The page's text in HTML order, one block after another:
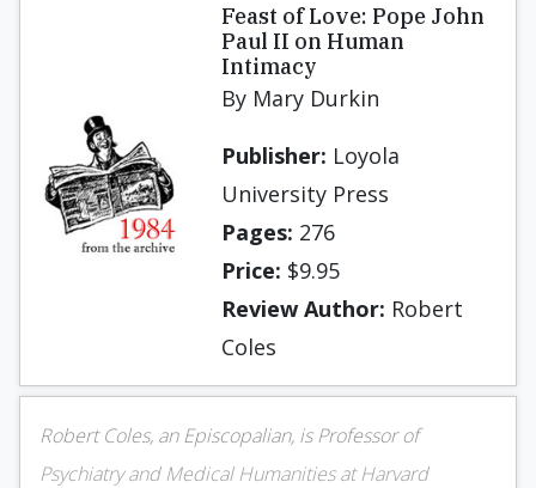
Feast of Love: Pope John
Paul II on Human
Intimacy
By Mary Durkin
Publisher: Loyola
University Press
Pages: 276
Price: $9.95
Review Author: Robert
Coles
Robert Coles, an Episcopalian, is Professor of
Psychiatry and Medical Humanities at Harvard